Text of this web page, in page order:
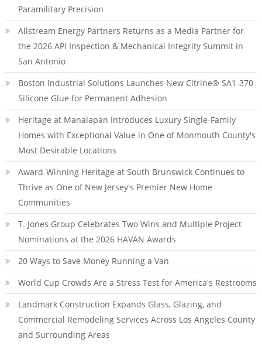
Paramilitary Precision
Allstream Energy Partners Returns as a Media Partner for
the 2026 API Inspection & Mechanical Integrity Summit in
San Antonio
Boston Industrial Solutions Launches New Citrine® SA1-370
Silicone Glue for Permanent Adhesion
Heritage at Manalapan Introduces Luxury Single-Family
Homes with Exceptional Value in One of Monmouth County's
Most Desirable Locations
Award-Winning Heritage at South Brunswick Continues to
Thrive as One of New Jersey's Premier New Home
Communities
T. Jones Group Celebrates Two Wins and Multiple Project
Nominations at the 2026 HAVAN Awards
20 Ways to Save Money Running a Van
World Cup Crowds Are a Stress Test for America's Restrooms
Landmark Construction Expands Glass, Glazing, and
Commercial Remodeling Services Across Los Angeles County
and Surrounding Areas